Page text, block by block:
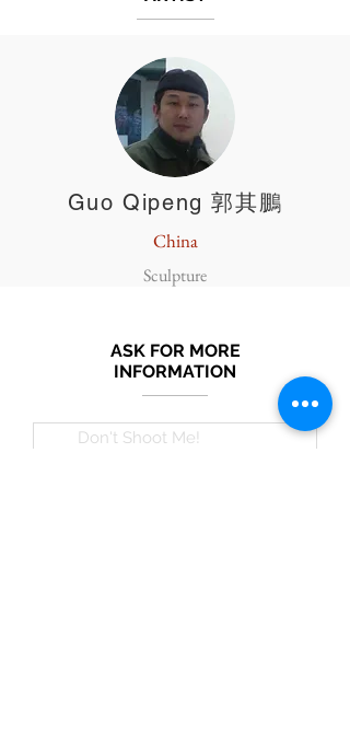
Guo Qipeng 郭其鵬
China
Sculpture
ASK FOR MORE
INFORMATION